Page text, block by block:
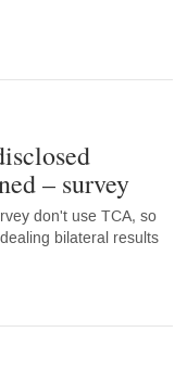
– survey
don't use TCA, so
bilateral results